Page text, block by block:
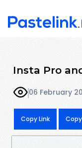
Insta Pro
06 February
Copy Link